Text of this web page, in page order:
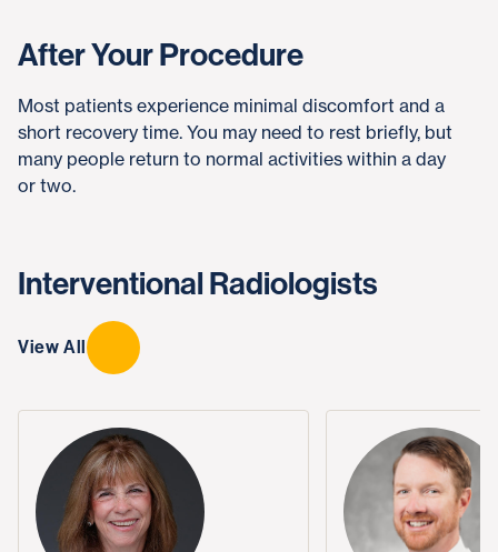
After Your Procedure
Most patients experience minimal discomfort and a
short recovery time. You may need to rest briefly, but
many people return to normal activities within a day
or two.
Interventional Radiologists
View All